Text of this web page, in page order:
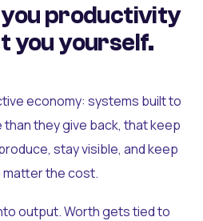
productivity
you yourself.
economy: systems built to
they give back, that keep
stay visible, and keep
matter the cost.
output. Worth gets tied to